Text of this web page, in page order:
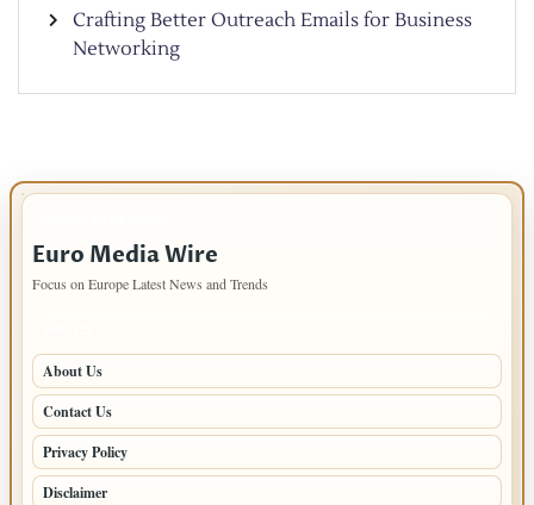
Crafting Better Outreach Emails for Business
Networking
Euro Media Wire
Focus on Europe Latest News and Trends
About Us
Contact Us
Privacy Policy
Disclaimer